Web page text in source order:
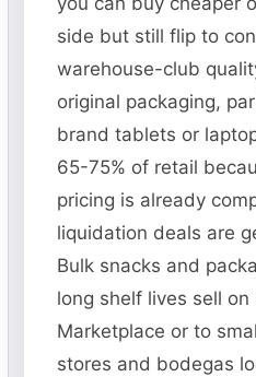
side but still flip to
warehouse-club
original packaging,
brand tablets or
65-75% of retail
pricing is already
liquidation deals are
Bulk snacks and
long shelf lives sell on
Marketplace or to
stores and bodegas